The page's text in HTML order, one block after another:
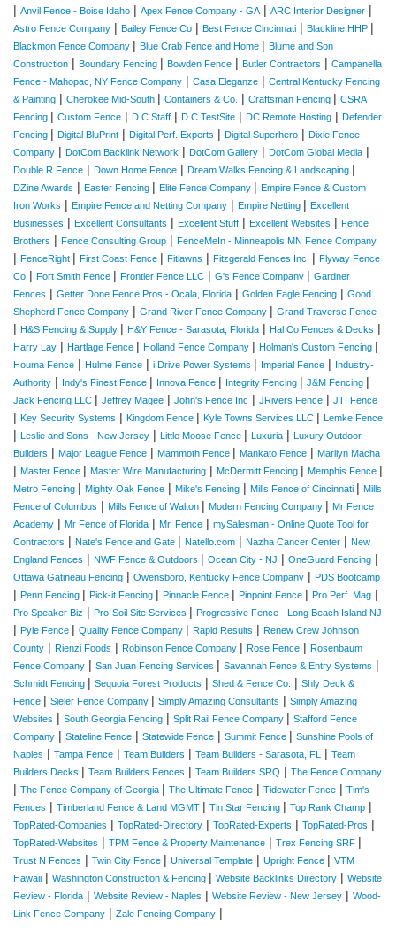
| Anvil Fence - Boise Idaho | Apex Fence Company - GA | ARC Interior Designer |
Astro Fence Company | Bailey Fence Co | Best Fence Cincinnati | Blackline HHP |
Blackmon Fence Company | Blue Crab Fence and Home | Blume and Son
Construction | Boundary Fencing | Bowden Fence | Butler Contractors | Campanella
Fence - Mahopac, NY Fence Company | Casa Eleganze | Central Kentucky Fencing
& Painting | Cherokee Mid-South | Containers & Co. | Craftsman Fencing | CSRA
Fencing | Custom Fence | D.C.Staff | D.C.TestSite | DC Remote Hosting | Defender
Fencing | Digital BluPrint | Digital Perf. Experts | Digital Superhero | Dixie Fence
Company | DotCom Backlink Network | DotCom Gallery | DotCom Global Media |
Double R Fence | Down Home Fence | Dream Walks Fencing & Landscaping |
DZine Awards | Easter Fencing | Elite Fence Company | Empire Fence & Custom
Iron Works | Empire Fence and Netting Company | Empire Netting | Excellent
Businesses | Excellent Consultants | Excellent Stuff | Excellent Websites | Fence
Brothers | Fence Consulting Group | FenceMeIn - Minneapolis MN Fence Company
| FenceRight | First Coast Fence | Fitlawns | Fitzgerald Fences Inc. | Flyway Fence
Co | Fort Smith Fence | Frontier Fence LLC | G's Fence Company | Gardner
Fences | Getter Done Fence Pros - Ocala, Florida | Golden Eagle Fencing | Good
Shepherd Fence Company | Grand River Fence Company | Grand Traverse Fence
| H&S Fencing & Supply | H&Y Fence - Sarasota, Florida | Hal Co Fences & Decks |
Harry Lay | Hartlage Fence | Holland Fence Company | Holman's Custom Fencing |
Houma Fence | Hulme Fence | i Drive Power Systems | Imperial Fence | Industry-
Authority | Indy's Finest Fence | Innova Fence | Integrity Fencing | J&M Fencing |
Jack Fencing LLC | Jeffrey Magee | John's Fence Inc | JRivers Fence | JTI Fence
| Key Security Systems | Kingdom Fence | Kyle Towns Services LLC | Lemke Fence
| Leslie and Sons - New Jersey | Little Moose Fence | Luxuria | Luxury Outdoor
Builders | Major League Fence | Mammoth Fence | Mankato Fence | Marilyn Macha
| Master Fence | Master Wire Manufacturing | McDermitt Fencing | Memphis Fence |
Metro Fencing | Mighty Oak Fence | Mike's Fencing | Mills Fence of Cincinnati | Mills
Fence of Columbus | Mills Fence of Walton | Modern Fencing Company | Mr Fence
Academy | Mr Fence of Florida | Mr. Fence | mySalesman - Online Quote Tool for
Contractors | Nate's Fence and Gate | Natello.com | Nazha Cancer Center | New
England Fences | NWF Fence & Outdoors | Ocean City - NJ | OneGuard Fencing |
Ottawa Gatineau Fencing | Owensboro, Kentucky Fence Company | PDS Bootcamp
| Penn Fencing | Pick-it Fencing | Pinnacle Fence | Pinpoint Fence | Pro Perf. Mag |
Pro Speaker Biz | Pro-Soil Site Services | Progressive Fence - Long Beach Island NJ
| Pyle Fence | Quality Fence Company | Rapid Results | Renew Crew Johnson
County | Rienzi Foods | Robinson Fence Company | Rose Fence | Rosenbaum
Fence Company | San Juan Fencing Services | Savannah Fence & Entry Systems |
Schmidt Fencing | Sequoia Forest Products | Shed & Fence Co. | Shly Deck &
Fence | Sieler Fence Company | Simply Amazing Consultants | Simply Amazing
Websites | South Georgia Fencing | Split Rail Fence Company | Stafford Fence
Company | Stateline Fence | Statewide Fence | Summit Fence | Sunshine Pools of
Naples | Tampa Fence | Team Builders | Team Builders - Sarasota, FL | Team
Builders Decks | Team Builders Fences | Team Builders SRQ | The Fence Company
| The Fence Company of Georgia | The Ultimate Fence | Tidewater Fence | Tim's
Fences | Timberland Fence & Land MGMT | Tin Star Fencing | Top Rank Champ |
TopRated-Companies | TopRated-Directory | TopRated-Experts | TopRated-Pros |
TopRated-Websites | TPM Fence & Property Maintenance | Trex Fencing SRF |
Trust N Fences | Twin City Fence | Universal Template | Upright Fence | VTM
Hawaii | Washington Construction & Fencing | Website Backlinks Directory | Website
Review - Florida | Website Review - Naples | Website Review - New Jersey | Wood-
Link Fence Company | Zale Fencing Company |